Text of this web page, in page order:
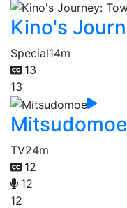
Kino's
Special14m
13
13
Mitsudomoe
TV24m
12
12
12